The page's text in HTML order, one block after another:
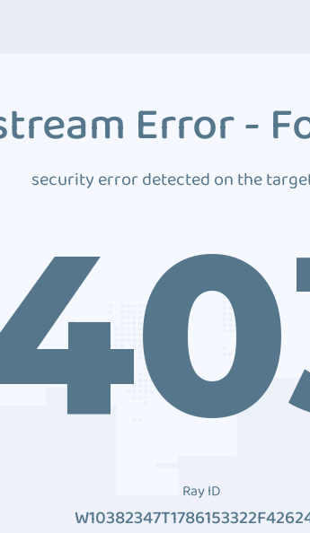
Error -
security error detected on the
Ray ID